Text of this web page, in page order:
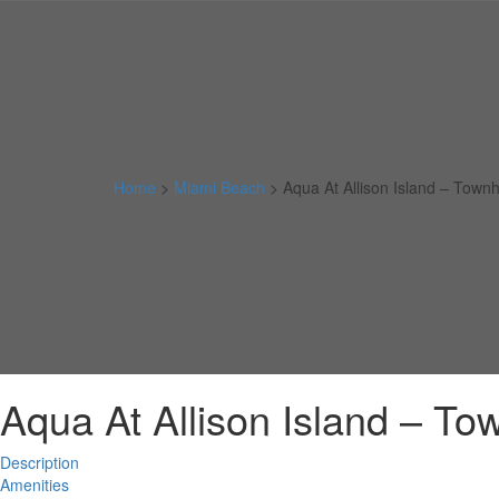
Home > Miami Beach > Aqua At Allison Island –
Aqua At Allison Island –
Description
Amenities